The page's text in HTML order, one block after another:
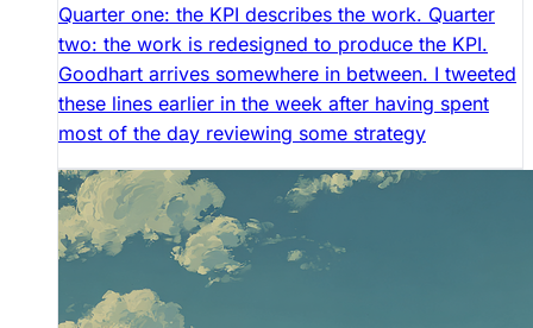
Quarter one: the KPI describes the work. Quarter
two: the work is redesigned to produce the KPI.
Goodhart arrives somewhere in between. I tweeted
these lines earlier in the week after having spent
most of the day reviewing some strategy